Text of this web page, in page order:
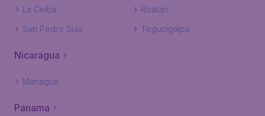
La Ceiba
Roatan
San Pedro Sula
Tegucigalpa
Nicaragua
Managua
Panama